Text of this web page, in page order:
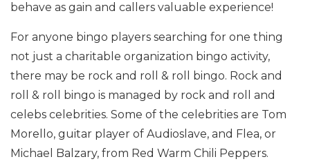
behave as gain and callers valuable experience!
For anyone bingo players searching for one thing
not just a charitable organization bingo activity,
there may be rock and roll & roll bingo. Rock and
roll & roll bingo is managed by rock and roll and
celebs celebrities. Some of the celebrities are Tom
Morello, guitar player of Audioslave, and Flea, or
Michael Balzary, from Red Warm Chili Peppers.